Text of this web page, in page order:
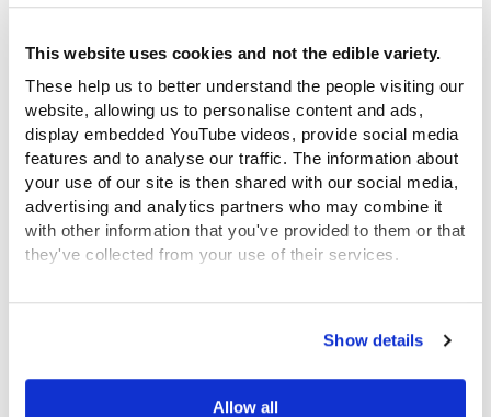
This website uses cookies and not the edible variety.
These help us to better understand the people visiting our
website, allowing us to personalise content and ads,
display embedded YouTube videos, provide social media
features and to analyse our traffic. The information about
your use of our site is then shared with our social media,
advertising and analytics partners who may combine it
with other information that you've provided to them or that
they've collected from your use of their services.
View the Coram Group Privacy Policy
Show details
Allow all
dining room, so that the children could benefit from
them.
Hogarth served on the Hospital’s Court of Governors
and General Committee, and designed its coat of
arms and uniforms for the children to wear.
Related content